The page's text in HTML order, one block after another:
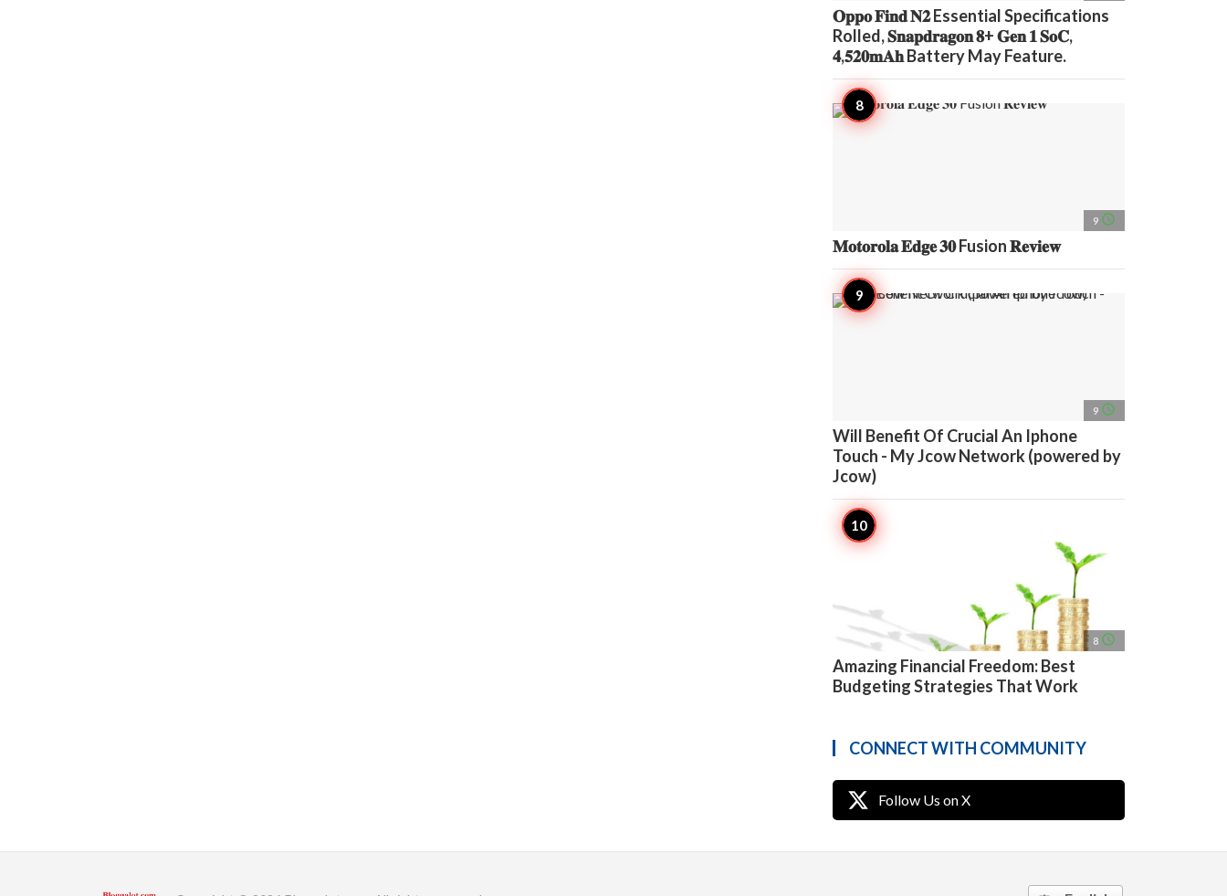
𝐎𝐩𝐩𝐨 𝐅𝐢𝐧𝐝 𝐍𝟐 Essential Specifications
Rolled, 𝐒𝐧𝐚𝐩𝐝𝐫𝐚𝐠𝐨𝐧 𝟖+ 𝐆𝐞𝐧 𝟏 𝐒𝐨𝐂,
𝟒,𝟓𝟐𝟎𝐦𝐀𝐡 Battery May Feature.
9 access_time
𝐌𝐨𝐭𝐨𝐫𝐨𝐥𝐚 𝐄𝐝𝐠𝐞 𝟑𝟎 Fusion 𝐑𝐞𝐯𝐢𝐞𝐰
9 access_time
Will Benefit Of Crucial An Iphone
Touch - My Jcow Network (powered by
Jcow)
8 access_time
Amazing Financial Freedom: Best
Budgeting Strategies That Work
CONNECT WITH COMMUNITY
Follow Us on X